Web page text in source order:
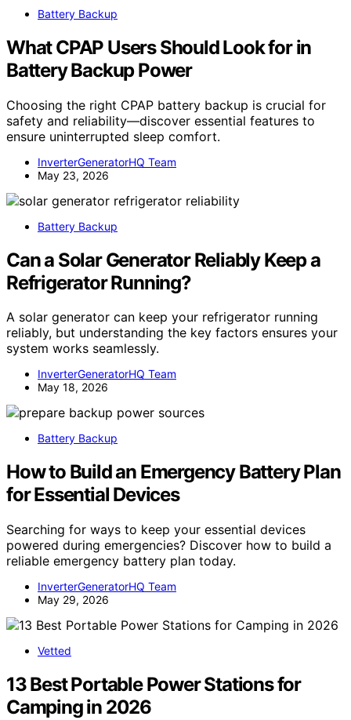
Battery Backup
What CPAP Users Should Look for in
Battery Backup Power
Choosing the right CPAP battery backup is crucial for
safety and reliability—discover essential features to
ensure uninterrupted sleep comfort.
InverterGeneratorHQ Team
May 23, 2026
Battery Backup
Can a Solar Generator Reliably Keep a
Refrigerator Running?
A solar generator can keep your refrigerator running
reliably, but understanding the key factors ensures your
system works seamlessly.
InverterGeneratorHQ Team
May 18, 2026
Battery Backup
How to Build an Emergency Battery Plan
for Essential Devices
Searching for ways to keep your essential devices
powered during emergencies? Discover how to build a
reliable emergency battery plan today.
InverterGeneratorHQ Team
May 29, 2026
Vetted
13 Best Portable Power Stations for
Camping in 2026